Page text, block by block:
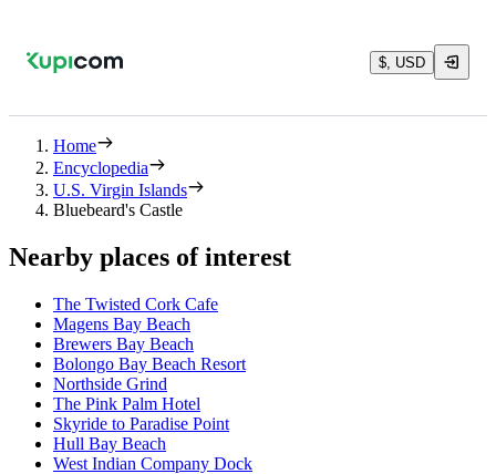
$, USD
Home
Encyclopedia
U.S. Virgin Islands
Bluebeard's Castle
Nearby places of interest
The Twisted Cork Cafe
Magens Bay Beach
Brewers Bay Beach
Bolongo Bay Beach Resort
Northside Grind
The Pink Palm Hotel
Skyride to Paradise Point
Hull Bay Beach
West Indian Company Dock